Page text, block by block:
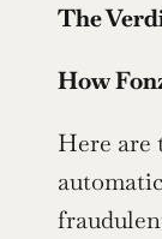
The
How
Here are